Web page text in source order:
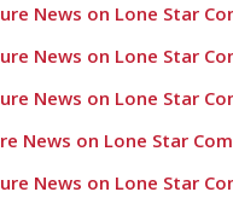
News on Lone Star
News on Lone Star
News on Lone Star
News on Lone Star
News on Lone Star